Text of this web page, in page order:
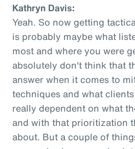
Kathryn Davis:
Yeah. So now getting
is probably maybe what
most and where you were
absolutely don't think that
answer when it comes to
techniques and what
really dependent on what
and with that prioritization
about. But a couple of